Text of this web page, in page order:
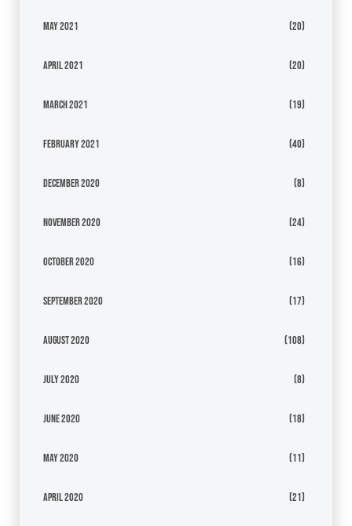
May 2021 (20)
April 2021 (20)
March 2021 (19)
February 2021 (40)
December 2020 (8)
November 2020 (24)
October 2020 (16)
September 2020 (17)
August 2020 (108)
July 2020 (8)
June 2020 (18)
May 2020 (11)
April 2020 (21)